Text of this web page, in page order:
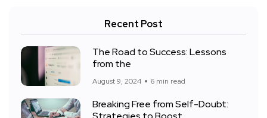
Recent Post
The Road to Success: Lessons
from the
August 9, 2024 6 min read
Breaking Free from Self-Doubt: